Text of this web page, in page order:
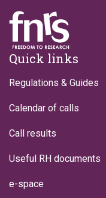
Footer
Quick links
Regulations & Guides
Calendar of calls
Call results
Useful RH documents
e-space